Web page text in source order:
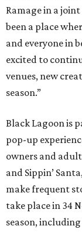
Ramage in a
been a place
and everyone in
excited to
venues, new
season.”
Black Lagoon is
pop-up
owners and
and Sippin’
make frequent
take place in 34
season, including